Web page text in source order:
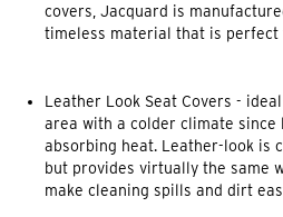
covers, Jacquard is
timeless material that is perfect
Leather Look Seat Covers-
area with a colder climate
absorbing heat. Leather-look is
but provides virtually the same
make cleaning spills and dirt